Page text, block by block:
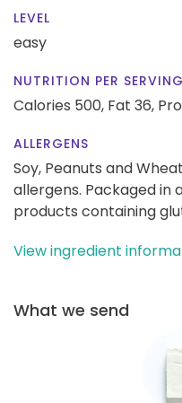
LEVEL
easy
NUTRITION PER SERVING
Calories 500, Fat 36,
ALLERGENS
Soy, Peanuts and
allergens. Packaged
products containing
View ingredient
What we send